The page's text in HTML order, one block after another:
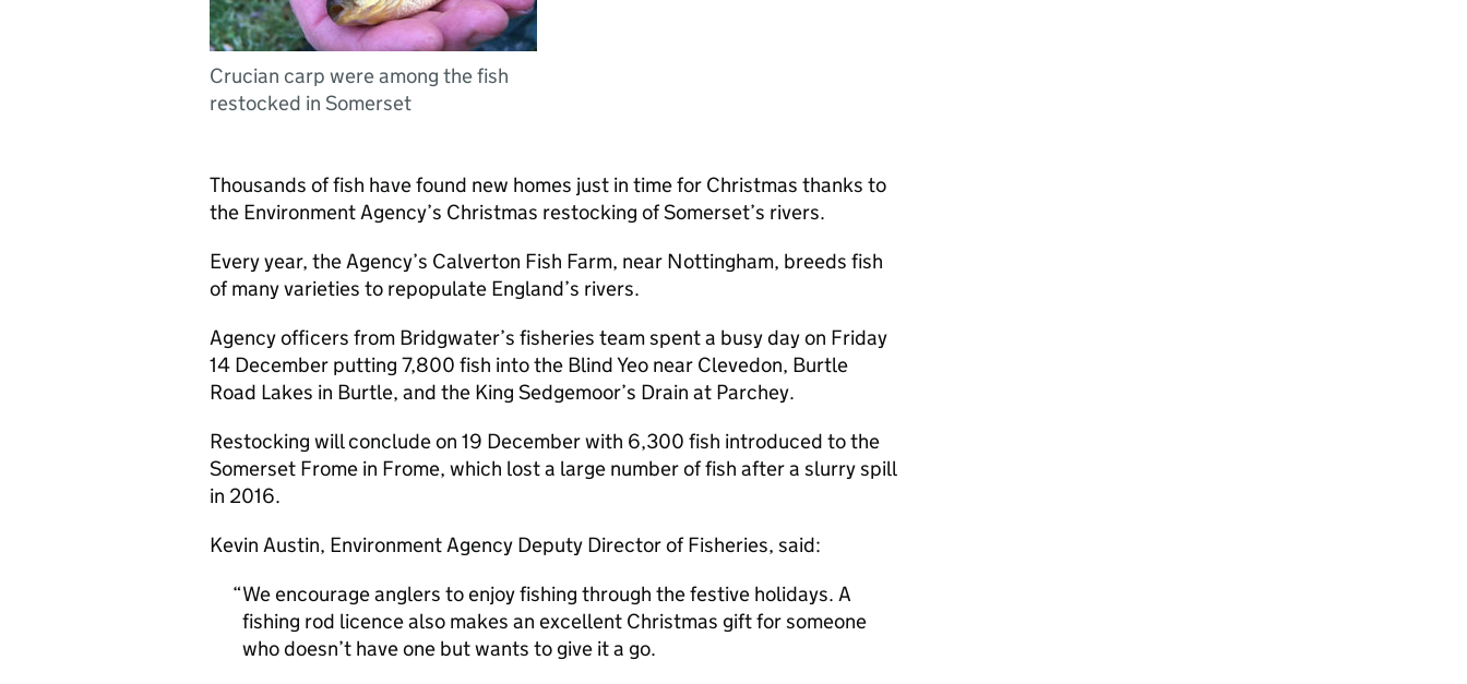
Crucian carp were among the fish
restocked in Somerset
Thousands of fish have found new homes just in time for Christmas thanks to
the Environment Agency’s Christmas restocking of Somerset’s rivers.
Every year, the Agency’s Calverton Fish Farm, near Nottingham, breeds fish
of many varieties to repopulate England’s rivers.
Agency officers from Bridgwater’s fisheries team spent a busy day on Friday
14 December putting 7,800 fish into the Blind Yeo near Clevedon, Burtle
Road Lakes in Burtle, and the King Sedgemoor’s Drain at Parchey.
Restocking will conclude on 19 December with 6,300 fish introduced to the
Somerset Frome in Frome, which lost a large number of fish after a slurry spill
in 2016.
Kevin Austin, Environment Agency Deputy Director of Fisheries, said:
We encourage anglers to enjoy fishing through the festive holidays. A
fishing rod licence also makes an excellent Christmas gift for someone
who doesn’t have one but wants to give it a go.